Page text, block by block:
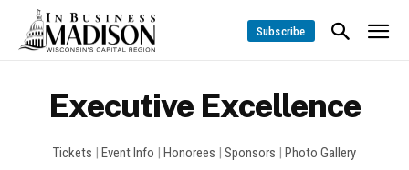
Subscribe
Executive Excellence
Tickets | Event Info | Honorees | Sponsors | Photo Gallery